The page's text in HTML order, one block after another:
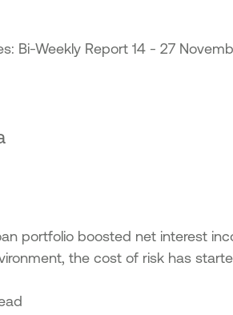
Bi-Weekly Report 14 - 27
portfolio boosted net interest
the cost of risk has